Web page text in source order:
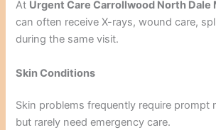
At Urgent Care Carrollwood North Dale
can often receive X-rays, wound care,
during the same visit.
Skin Conditions
Skin problems frequently require prompt
but rarely need emergency care.